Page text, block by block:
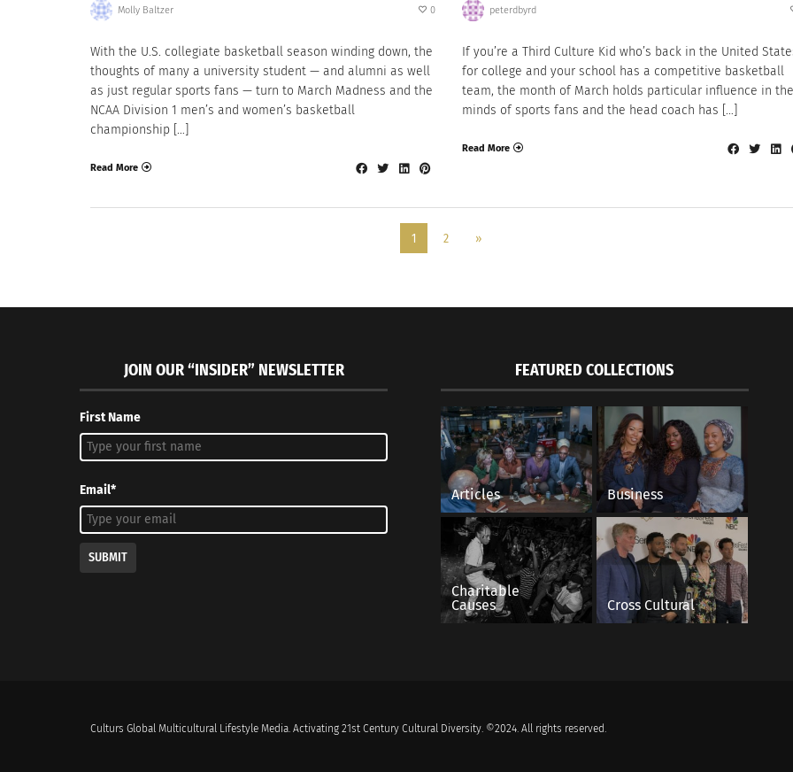
Molly Baltzer 0
With the U.S. collegiate basketball season winding down, the
thoughts of many a university student — and alumni as well
as just regular sports fans — turn to March Madness and the
NCAA Division 1 men’s and women’s basketball
championship […]
Read More
peterdbyrd
If you’re a Third Culture Kid who’s back in the United
for college and your school has a competitive basketball
team, the month of March holds particular influence in the
minds of sports fans and the head coach has […]
Read More
1 2 »
JOIN OUR “INSIDER” NEWSLETTER
First Name
Email*
SUBMIT
FEATURED COLLECTIONS
Articles Business
Charitable
Causes
Cross Cultural
Culturs Global Multicultural Lifestyle Media. Activating 21st Century Cultural Diversity. ©2024. All rights reserved.